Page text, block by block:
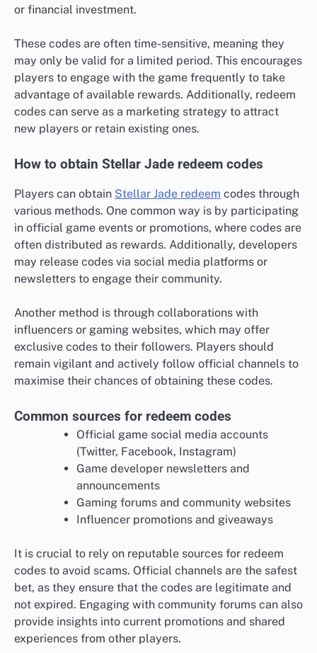
or financial investment.
These codes are often time-sensitive, meaning they
may only be valid for a limited period. This encourages
players to engage with the game frequently to take
advantage of available rewards. Additionally, redeem
codes can serve as a marketing strategy to attract
new players or retain existing ones.
How to obtain Stellar Jade redeem codes
Players can obtain Stellar Jade redeem codes through
various methods. One common way is by participating
in official game events or promotions, where codes are
often distributed as rewards. Additionally, developers
may release codes via social media platforms or
newsletters to engage their community.
Another method is through collaborations with
influencers or gaming websites, which may offer
exclusive codes to their followers. Players should
remain vigilant and actively follow official channels to
maximise their chances of obtaining these codes.
Common sources for redeem codes
Official game social media accounts
(Twitter, Facebook, Instagram)
Game developer newsletters and
announcements
Gaming forums and community websites
Influencer promotions and giveaways
It is crucial to rely on reputable sources for redeem
codes to avoid scams. Official channels are the safest
bet, as they ensure that the codes are legitimate and
not expired. Engaging with community forums can also
provide insights into current promotions and shared
experiences from other players.